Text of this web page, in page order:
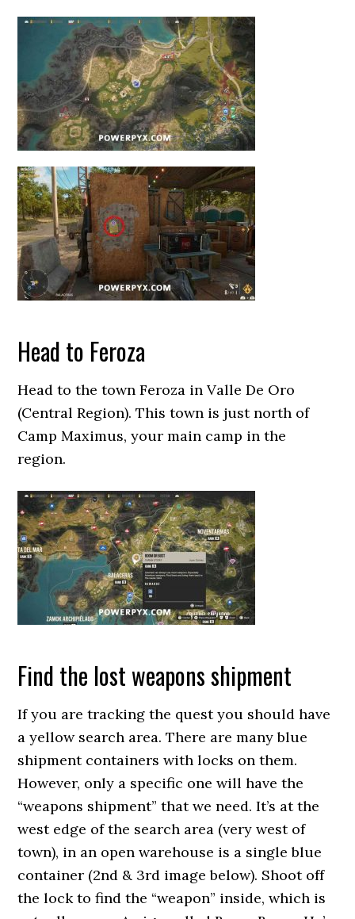
Head to Feroza
Head to the town Feroza in Valle De Oro
(Central Region). This town is just north of
Camp Maximus, your main camp in the
region.
Find the lost weapons shipment
If you are tracking the quest you should have
a yellow search area. There are many blue
shipment containers with locks on them.
However, only a specific one will have the
“weapons shipment” that we need. It’s at the
west edge of the search area (very west of
town), in an open warehouse is a single blue
container (2nd & 3rd image below). Shoot off
the lock to find the “weapon” inside, which is